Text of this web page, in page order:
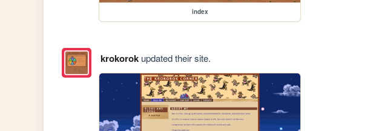
index
krokorokupdated their site.